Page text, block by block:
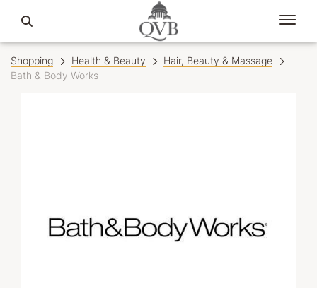
Shopping Health & Beauty
Hair, Beauty & Massage
Bath & Body Works